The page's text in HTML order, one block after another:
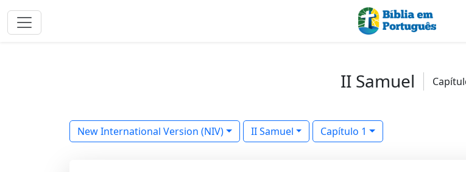
II Samuel
New International Version (NIV) II Samuel Capítulo 1